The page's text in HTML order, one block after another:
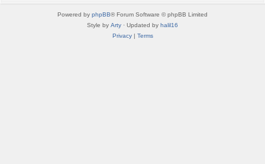
Powered by phpBB® Forum Software © phpBB Limited
Style by Arty · Updated by halil16
Privacy| Terms